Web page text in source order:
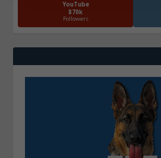
YouTube
870k
Followers